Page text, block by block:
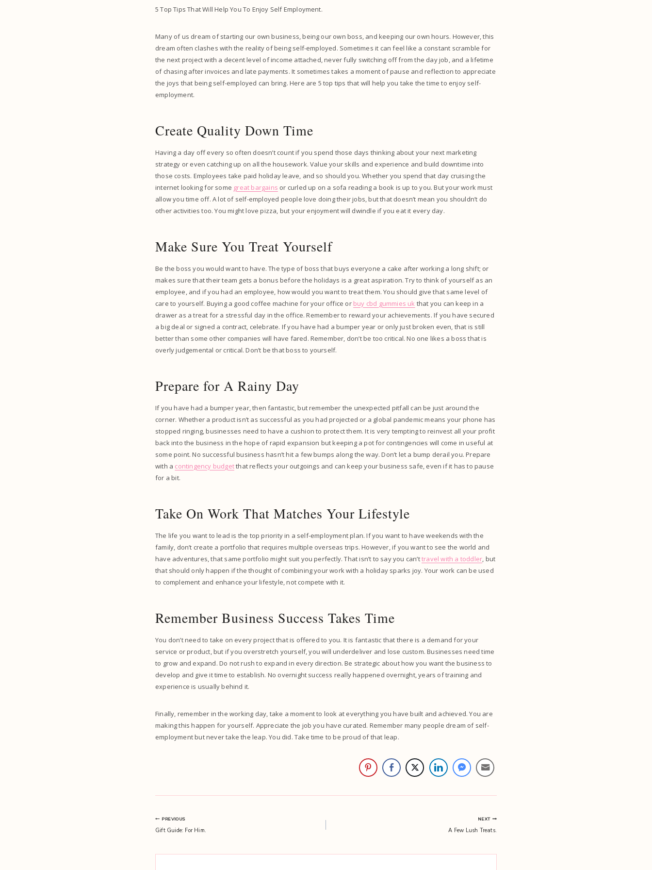
5 Top Tips That Will Help You To Enjoy Self Employment.
Many of us dream of starting our own business, being our own boss, and keeping our own hours. However, this
dream often clashes with the reality of being self-employed. Sometimes it can feel like a constant scramble for
the next project with a decent level of income attached, never fully switching off from the day job, and a lifetime
of chasing after invoices and late payments. It sometimes takes a moment of pause and reflection to appreciate
the joys that being self-employed can bring. Here are 5 top tips that will help you take the time to enjoy self-
employment.
Create Quality Down Time
Having a day off every so often doesn’t count if you spend those days thinking about your next marketing
strategy or even catching up on all the housework. Value your skills and experience and build downtime into
those costs. Employees take paid holiday leave, and so should you. Whether you spend that day cruising the
internet looking for some great bargains or curled up on a sofa reading a book is up to you. But your work must
allow you time off. A lot of self-employed people love doing their jobs, but that doesn’t mean you shouldn’t do
other activities too. You might love pizza, but your enjoyment will dwindle if you eat it every day.
Make Sure You Treat Yourself
Be the boss you would want to have. The type of boss that buys everyone a cake after working a long shift; or
makes sure that their team gets a bonus before the holidays is a great aspiration. Try to think of yourself as an
employee, and if you had an employee, how would you want to treat them. You should give that same level of
care to yourself. Buying a good coffee machine for your office or buy cbd gummies uk that you can keep in a
drawer as a treat for a stressful day in the office. Remember to reward your achievements. If you have secured
a big deal or signed a contract, celebrate. If you have had a bumper year or only just broken even, that is still
better than some other companies will have fared. Remember, don’t be too critical. No one likes a boss that is
overly judgemental or critical. Don’t be that boss to yourself.
Prepare for A Rainy Day
If you have had a bumper year, then fantastic, but remember the unexpected pitfall can be just around the
corner. Whether a product isn’t as successful as you had projected or a global pandemic means your phone has
stopped ringing, businesses need to have a cushion to protect them. It is very tempting to reinvest all your profit
back into the business in the hope of rapid expansion but keeping a pot for contingencies will come in useful at
some point. No successful business hasn’t hit a few bumps along the way. Don’t let a bump derail you. Prepare
with a contingency budgetthat reflects your outgoings and can keep your business safe, even if it has to pause
for a bit.
Take On Work That Matches Your Lifestyle
The life you want to lead is the top priority in a self-employment plan. If you want to have weekends with the
family, don’t create a portfolio that requires multiple overseas trips. However, if you want to see the world and
have adventures, that same portfolio might suit you perfectly. That isn’t to say you can’ttravel with a toddler, but
that should only happen if the thought of combining your work with a holiday sparks joy. Your work can be used
to complement and enhance your lifestyle, not compete with it.
Remember Business Success Takes Time
You don’t need to take on every project that is offered to you. It is fantastic that there is a demand for your
service or product, but if you overstretch yourself, you will underdeliver and lose custom. Businesses need time
to grow and expand. Do not rush to expand in every direction. Be strategic about how you want the business to
develop and give it time to establish. No overnight success really happened overnight, years of training and
experience is usually behind it.
Finally, remember in the working day, take a moment to look at everything you have built and achieved. You are
making this happen for yourself. Appreciate the job you have curated. Remember many people dream of self-
employment but never take the leap. You did. Take time to be proud of that leap.
Post
PREVIOUS
Gift Guide: For Him.
NEXT
A Few Lush Treats.